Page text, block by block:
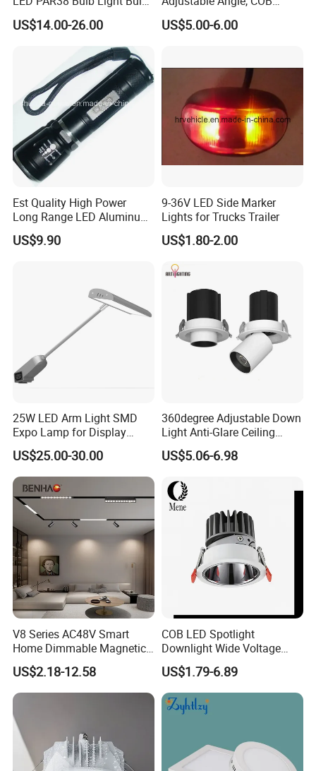
for Replacement Halogen
US$14.00-26.00
Ceiling Spotlights, 5W, 7W,
10W, 12W, 20W
US$5.00-6.00
Est Quality High Power
Long Range LED Aluminum
Flashlight
US$9.90
9-36V LED Side Marker
Lights for Trucks Trailer
US$1.80-2.00
25W LED Arm Light SMD
Expo Lamp for Display
Stand
US$25.00-30.00
360degree Adjustable Down
Light Anti-Glare Ceiling
Lamp Commercial Spot
Light COB Downlight LED
Store Hotel Markets
Luminaires
US$5.06-6.98
V8 Series AC48V Smart
Home Dimmable Magnetic
LED Light Interior Ceiling
Flood/Linear Lighting Ultra
Slim Rail Zigbee Dali DMX
Tuya Tracklight with Osram
Chips
US$2.18-12.58
COB LED Spotlight
Downlight Wide Voltage
IP54 5W 10W 15W Anti-
Glare Adjustable Angle for
Commercial Lighting
US$1.79-6.89